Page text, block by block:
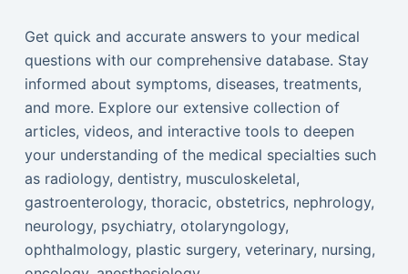
Get quick and accurate answers to your medical
questions with our comprehensive database. Stay
informed about symptoms, diseases, treatments,
and more. Explore our extensive collection of
articles, videos, and interactive tools to deepen
your understanding of the medical specialties such
as radiology, dentistry, musculoskeletal,
gastroenterology, thoracic, obstetrics, nephrology,
neurology, psychiatry, otolaryngology,
ophthalmology, plastic surgery, veterinary, nursing,